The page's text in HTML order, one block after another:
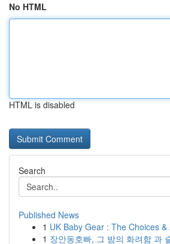
No HTML
HTML is disabled
Search
Published News
1 UK Baby Gear : The Choices
1 장안동호빠, 그 밤의 화려함 과